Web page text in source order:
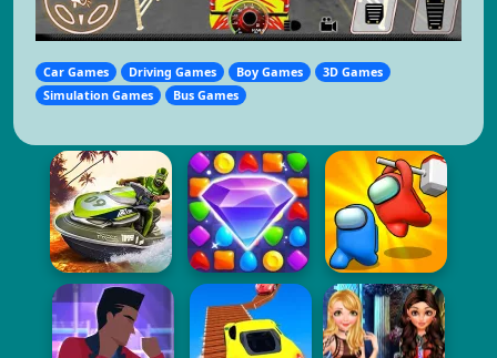
Car Games Driving Games Boy Games
3D Games
Simulation Games
Bus Games